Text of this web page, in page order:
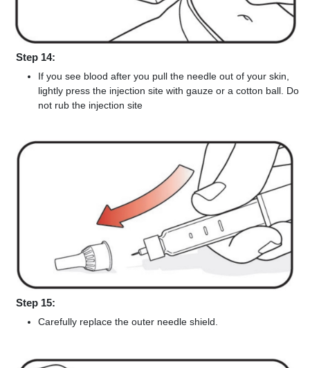
Step 14:
If you see blood after you pull the needle out of your skin,
lightly press the injection site with gauze or a cotton ball. Do
not rub the injection site
Step 15:
Carefully replace the outer needle shield.